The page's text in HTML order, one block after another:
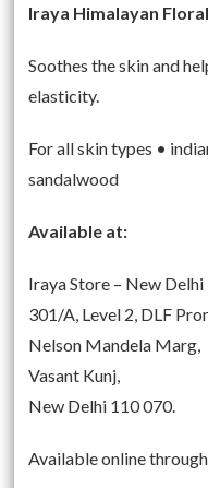
Iraya Himalayan
Soothes the skin and
elasticity.
For all skin types •
sandalwood
Available at:
Iraya Store – New Delhi
301/A, Level 2, DLF
Nelson Mandela Marg,
Vasant Kunj,
New Delhi 110 070.
Available online